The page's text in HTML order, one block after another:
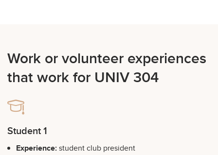
Work or volunteer experiences
that work for UNIV 304
Student 1
Experience:student club president